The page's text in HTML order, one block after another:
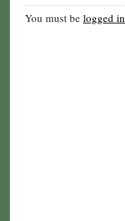
You must be logged in